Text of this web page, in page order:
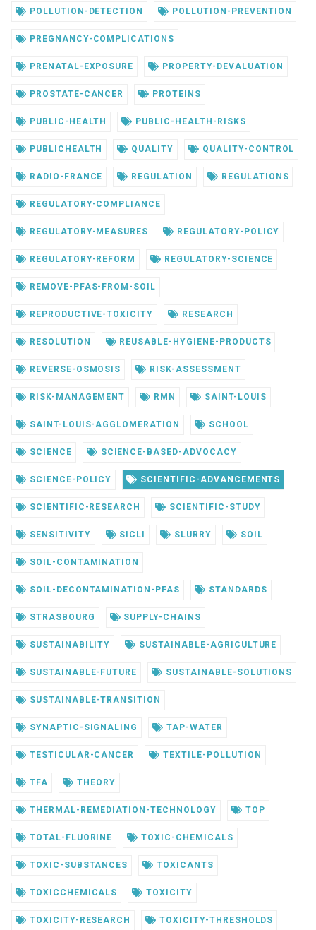
POLLUTION-DETECTION POLLUTION-PREVENTION
PREGNANCY-COMPLICATIONS
PRENATAL-EXPOSURE PROPERTY-DEVALUATION
PROSTATE-CANCER PROTEINS
PUBLIC-HEALTH PUBLIC-HEALTH-RISKS
PUBLICHEALTH QUALITY QUALITY-CONTROL
RADIO-FRANCE REGULATION REGULATIONS
REGULATORY-COMPLIANCE
REGULATORY-MEASURES REGULATORY-POLICY
REGULATORY-REFORM REGULATORY-SCIENCE
REMOVE-PFAS-FROM-SOIL
REPRODUCTIVE-TOXICITY RESEARCH
RESOLUTION REUSABLE-HYGIENE-PRODUCTS
REVERSE-OSMOSIS RISK-ASSESSMENT
RISK-MANAGEMENT RMN SAINT-LOUIS
SAINT-LOUIS-AGGLOMERATION SCHOOL
SCIENCE SCIENCE-BASED-ADVOCACY
SCIENCE-POLICY SCIENTIFIC-ADVANCEMENTS
SCIENTIFIC-RESEARCH SCIENTIFIC-STUDY
SENSITIVITY SICLI SLURRY SOIL
SOIL-CONTAMINATION
SOIL-DECONTAMINATION-PFAS STANDARDS
STRASBOURG SUPPLY-CHAINS
SUSTAINABILITY SUSTAINABLE-AGRICULTURE
SUSTAINABLE-FUTURE SUSTAINABLE-SOLUTIONS
SUSTAINABLE-TRANSITION
SYNAPTIC-SIGNALING TAP-WATER
TESTICULAR-CANCER TEXTILE-POLLUTION
TFA THEORY
THERMAL-REMEDIATION-TECHNOLOGY TOP
TOTAL-FLUORINE TOXIC-CHEMICALS
TOXIC-SUBSTANCES TOXICANTS
TOXICCHEMICALS TOXICITY
TOXICITY-RESEARCH TOXICITY-THRESHOLDS